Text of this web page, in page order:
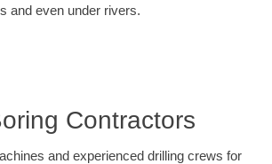
and even under rivers.
Contractors
and experienced drilling crews for